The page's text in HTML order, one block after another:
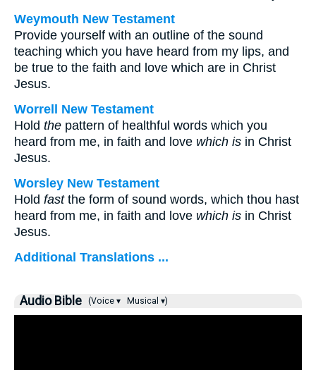
Weymouth New Testament
Provide yourself with an outline of the sound
teaching which you have heard from my lips, and
be true to the faith and love which are in Christ
Jesus.
Worrell New Testament
Hold the pattern of healthful words which you
heard from me, in faith and love which is in Christ
Jesus.
Worsley New Testament
Hold fastthe form of sound words, which thou hast
heard from me, in faith and love which is in Christ
Jesus.
Additional Translations ...
Audio Bible (Voice ▾ Musical ▾)